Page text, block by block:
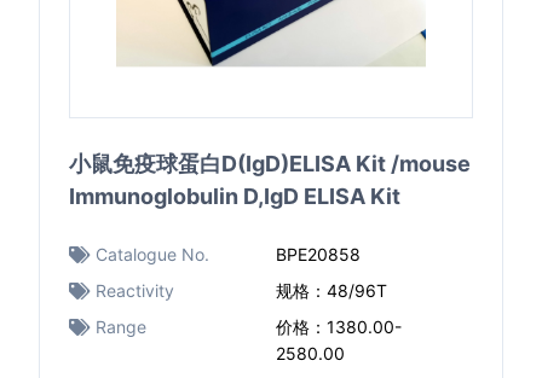
小鼠免疫球蛋白D(IgD)ELISA Kit /mouse
Immunoglobulin D,IgD ELISA Kit
Catalogue No.
BPE20858
Reactivity
规格：48/96T
Range
价格：1380.00-
2580.00